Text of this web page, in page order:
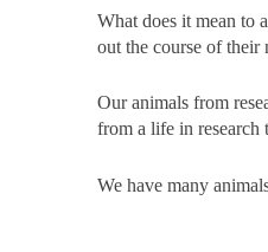
What does it mean to
out the course of
Our animals from
from a life in research
We have many